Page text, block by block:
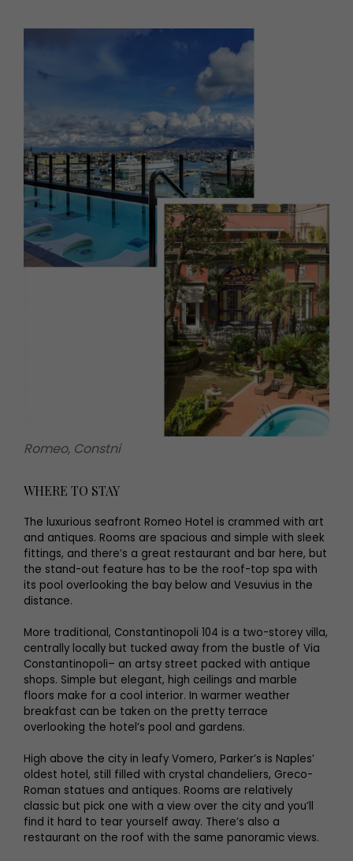
Romeo, Constni
WHERE TO STAY
The luxurious seafront Romeo Hotel is crammed with art
and antiques. Rooms are spacious and simple with sleek
fittings, and there’s a great restaurant and bar here, but
the stand-out feature has to be the roof-top spa with
its pool overlooking the bay below and Vesuvius in the
distance.
More traditional, Constantinopoli 104 is a two-storey villa,
centrally locally but tucked away from the bustle of Via
Constantinopoli– an artsy street packed with antique
shops. Simple but elegant, high ceilings and marble
floors make for a cool interior. In warmer weather
breakfast can be taken on the pretty terrace
overlooking the hotel’s pool and gardens.
High above the city in leafy Vomero, Parker’s is Naples’
oldest hotel, still filled with crystal chandeliers, Greco-
Roman statues and antiques. Rooms are relatively
classic but pick one with a view over the city and you’ll
find it hard to tear yourself away. There’s also a
restaurant on the roof with the same panoramic views.